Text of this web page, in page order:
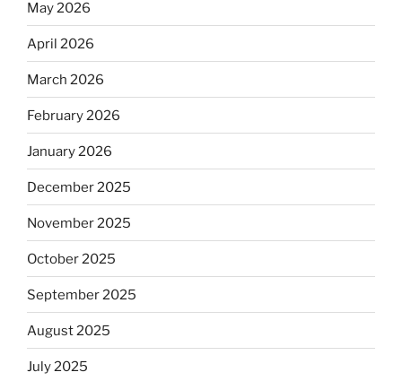
May 2026
April 2026
March 2026
February 2026
January 2026
December 2025
November 2025
October 2025
September 2025
August 2025
July 2025